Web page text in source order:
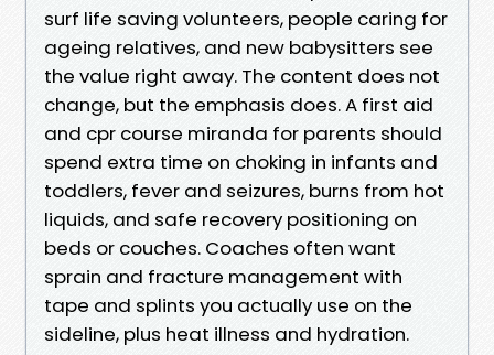
surf life saving volunteers, people caring for
ageing relatives, and new babysitters see
the value right away. The content does not
change, but the emphasis does. A first aid
and cpr course miranda for parents should
spend extra time on choking in infants and
toddlers, fever and seizures, burns from hot
liquids, and safe recovery positioning on
beds or couches. Coaches often want
sprain and fracture management with
tape and splints you actually use on the
sideline, plus heat illness and hydration.